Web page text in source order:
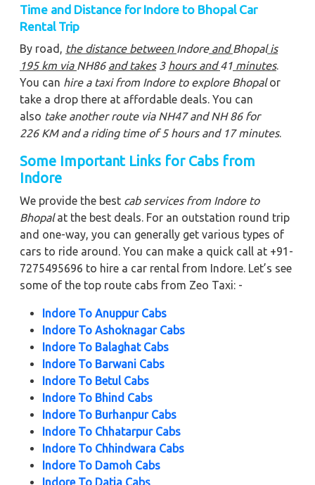
Time and Distance for Indore to Bhopal Car
Rental Trip
By road, the distance between Indoreand Bhopalis
195km via NH86 and takes3 hours and41 minutes.
You can hire a taxi from Indore to explore Bhopalor
take a drop there at affordable deals. You can
also take another route via NH47 and NH 86 for
226 KM and a riding time of 5 hours and 17 minutes.
Some Important Links for Cabs from
Indore
We provide the best cab services from Indore to
Bhopalat the best deals. For an outstation round trip
and one-way, you can generally get various types of
cars to ride around. You can make a quick call at +91-
7275495696 to hire a car rental from Indore. Let’s see
some of the top route cabs from Zeo Taxi: -
Indore To Anuppur Cabs
Indore To Ashoknagar Cabs
Indore To Balaghat Cabs
Indore To Barwani Cabs
Indore To Betul Cabs
Indore To Bhind Cabs
Indore To Burhanpur Cabs
Indore To Chhatarpur Cabs
Indore To Chhindwara Cabs
Indore To Damoh Cabs
Indore To Datia Cabs